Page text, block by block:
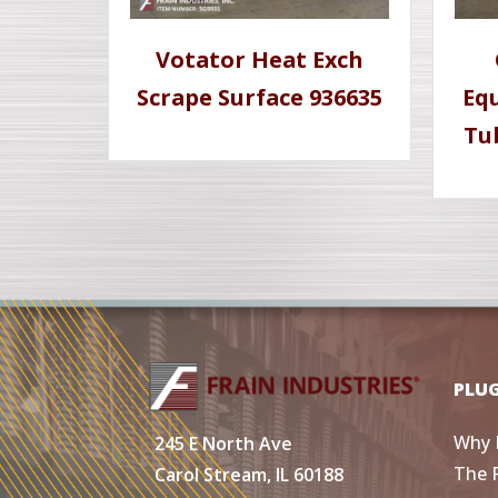
Votator Heat Exch
Scrape Surface 936635
245 E North Ave
Carol Stream, IL 60188
Why
The